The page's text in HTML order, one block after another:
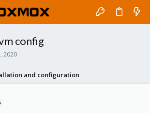
config
2020
and configuration